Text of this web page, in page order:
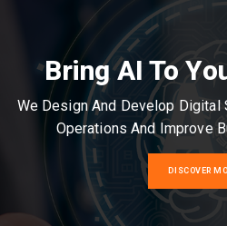
Bring AI To
We Design And Develop Digital
Operations And Improve
DISCOVER